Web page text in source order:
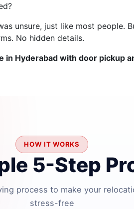
unsure, just like most people.
No hidden details.
in Hyderabad with door pickup
HOW IT WORKS
5-Step
process to make your
stress-free